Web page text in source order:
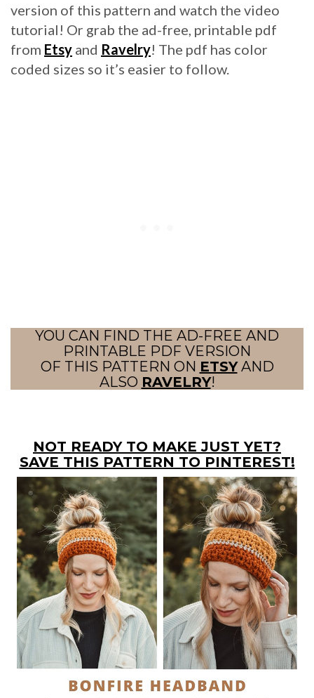
version of this pattern and watch the video
tutorial! Or grab the ad-free, printable pdf
from Etsy and Ravelry! The pdf has color
coded sizes so it’s easier to follow.
YOU CAN FIND THE AD-FREE AND
PRINTABLE PDF VERSION
OF THIS PATTERN ON ETSYAND
ALSO RAVELRY!
NOT READY TO MAKE JUST YET?
SAVE THIS PATTERN TO PINTEREST!